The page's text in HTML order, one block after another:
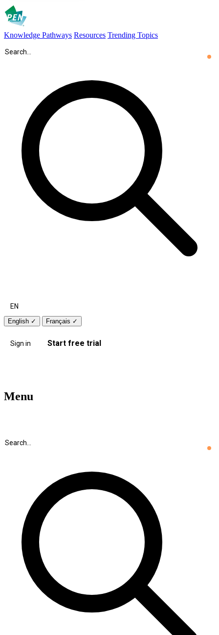
Knowledge Pathways Resources Trending Topics
EN
English ✓ Français ✓
Sign in Start free trial
Menu